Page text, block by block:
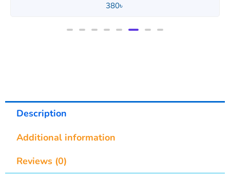
380৳
Description
Additional information
Reviews (0)